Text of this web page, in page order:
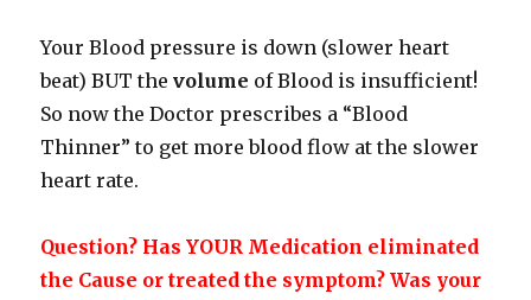
Your Blood pressure is down (slower heart
beat) BUT thevolume of Blood is insufficient!
So now the Doctor prescribes a “Blood
Thinner” to get more blood flow at the slower
heart rate.
Question? Has YOUR Medication eliminated
the Cause or treated the symptom? Was your